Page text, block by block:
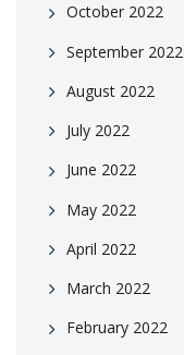
October 2022
September 2022
August 2022
July 2022
June 2022
May 2022
April 2022
March 2022
February 2022